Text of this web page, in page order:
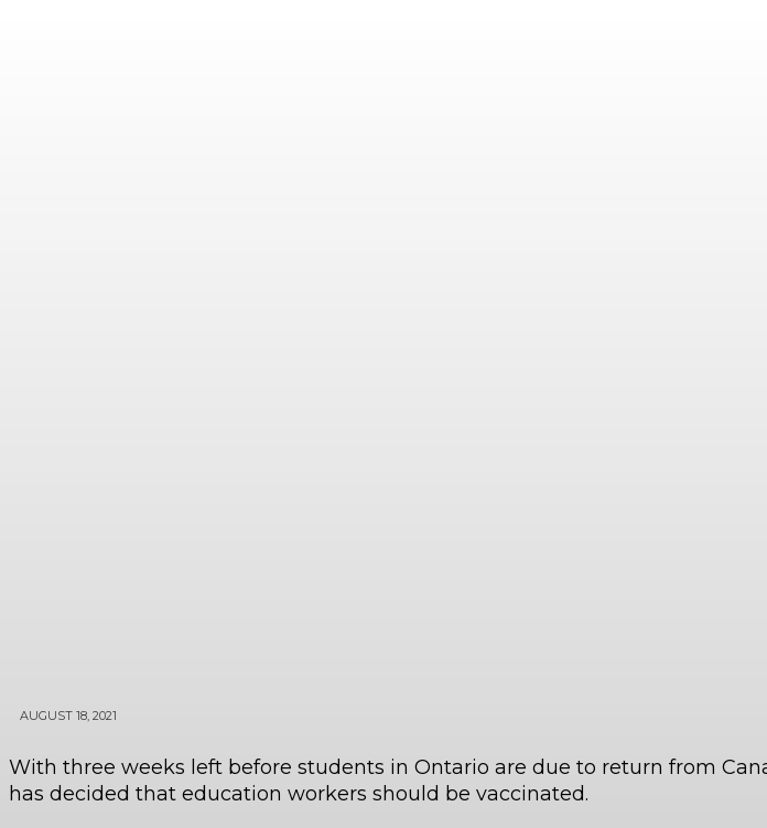
AUGUST 18, 2021
With three weeks left before students in Ontario are due to return from
has decided that education workers should be vaccinated.